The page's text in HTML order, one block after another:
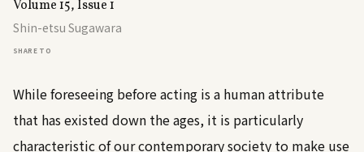
Volume 15, Issue 1
Shin-etsu Sugawara
SHARE TO
While foreseeing before acting is a human attribute
that has existed down the ages, it is particularly
characteristic of our contemporary society to make use